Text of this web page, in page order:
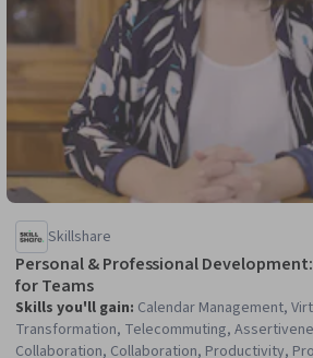
Skillshare
Personal & Professional
for Teams
Skills you'll gain: Calendar Management,
Transformation, Telecommuting,
Collaboration, Collaboration, Productivity,